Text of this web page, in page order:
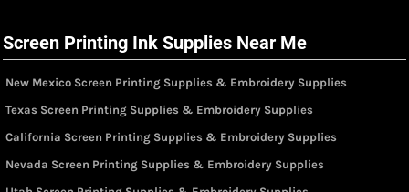
Screen Printing Ink Supplies Near Me
New Mexico Screen Printing Supplies & Embroidery Supplies
Texas Screen Printing Supplies & Embroidery Supplies
California Screen Printing Supplies & Embroidery Supplies
Nevada Screen Printing Supplies & Embroidery Supplies